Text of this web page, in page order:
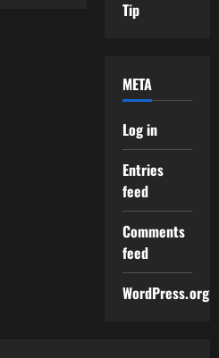
Tip
META
Log in
Entries
feed
Comments
feed
WordPress.org